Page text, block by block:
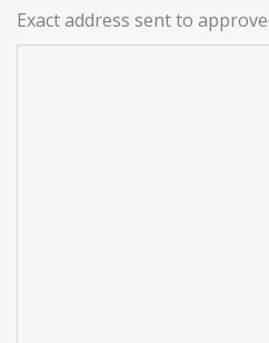
Exact address sent to